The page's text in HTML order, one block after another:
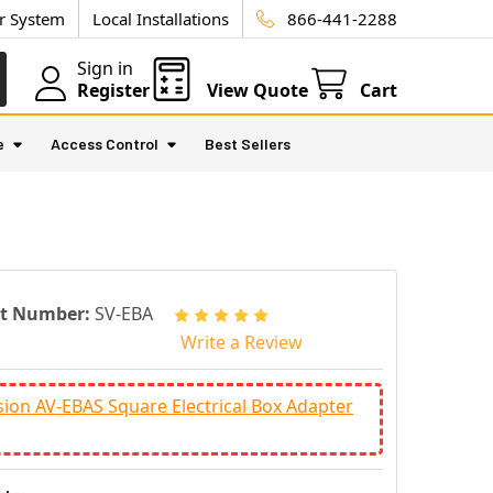
System Local Installations 866-441-2288
Sign in
Register
View Quote Cart
Access Control Best Sellers
Number: SV-EBA
Write a Review
AV-EBAS Square Electrical Box Adapter